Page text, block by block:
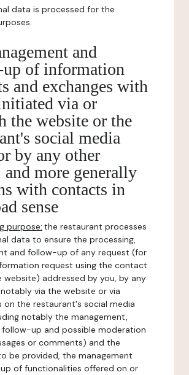
data is processed for the
and
of information
and exchanges with
via or
the website or the
social media
by any other
and more generally
with contacts in
sense
purpose: the restaurant processes
data to ensure the processing,
and follow-up of any request (for
request using the contact
website) addressed by you, by any
via the website or via
on the restaurant's social media
notably the management,
follow-up and possible moderation
or comments) and the
be provided, the management
of functionalities offered on or